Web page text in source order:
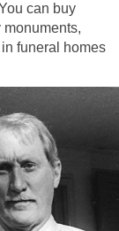
can buy
funeral homes